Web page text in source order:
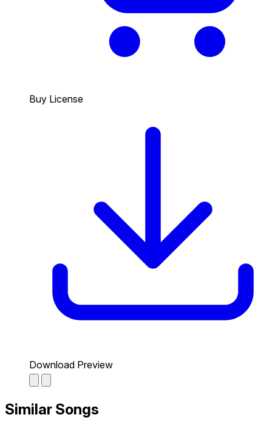
Buy License
Download Preview
Similar Songs